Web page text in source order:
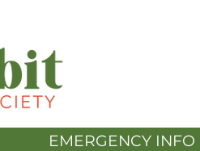
EMERGENCY INFO